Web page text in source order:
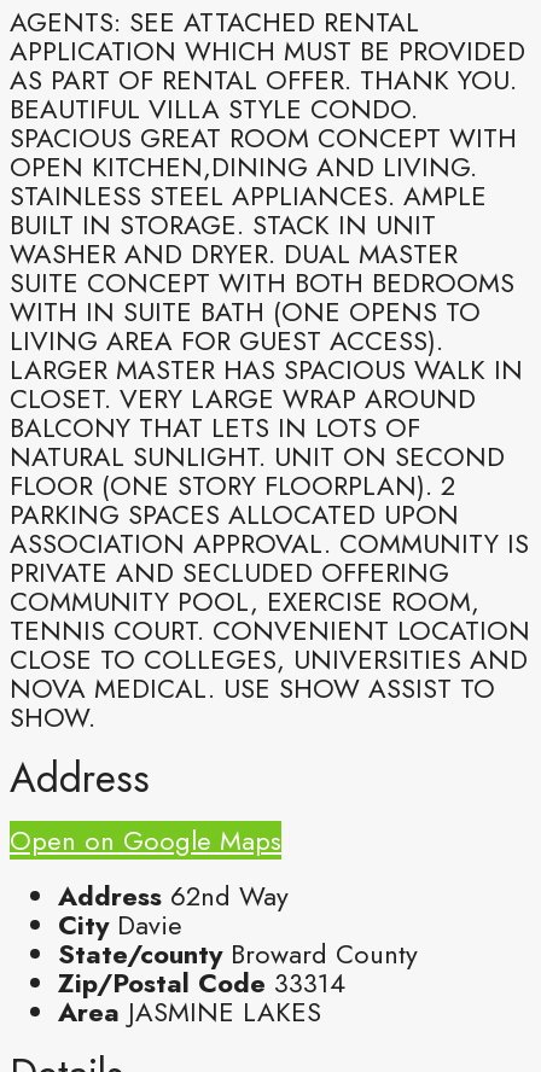
AGENTS: SEE ATTACHED RENTAL
APPLICATION WHICH MUST BE PROVIDED
AS PART OF RENTAL OFFER. THANK YOU.
BEAUTIFUL VILLA STYLE CONDO.
SPACIOUS GREAT ROOM CONCEPT WITH
OPEN KITCHEN,DINING AND LIVING.
STAINLESS STEEL APPLIANCES. AMPLE
BUILT IN STORAGE. STACK IN UNIT
WASHER AND DRYER. DUAL MASTER
SUITE CONCEPT WITH BOTH BEDROOMS
WITH IN SUITE BATH (ONE OPENS TO
LIVING AREA FOR GUEST ACCESS).
LARGER MASTER HAS SPACIOUS WALK IN
CLOSET. VERY LARGE WRAP AROUND
BALCONY THAT LETS IN LOTS OF
NATURAL SUNLIGHT. UNIT ON SECOND
FLOOR (ONE STORY FLOORPLAN). 2
PARKING SPACES ALLOCATED UPON
ASSOCIATION APPROVAL. COMMUNITY IS
PRIVATE AND SECLUDED OFFERING
COMMUNITY POOL, EXERCISE ROOM,
TENNIS COURT. CONVENIENT LOCATION
CLOSE TO COLLEGES, UNIVERSITIES AND
NOVA MEDICAL. USE SHOW ASSIST TO
SHOW.
Address
Open on Google Maps
Address 62nd Way
City Davie
State/county Broward County
Zip/Postal Code 33314
Area JASMINE LAKES